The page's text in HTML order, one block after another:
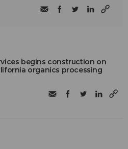
begins construction on
organics processing